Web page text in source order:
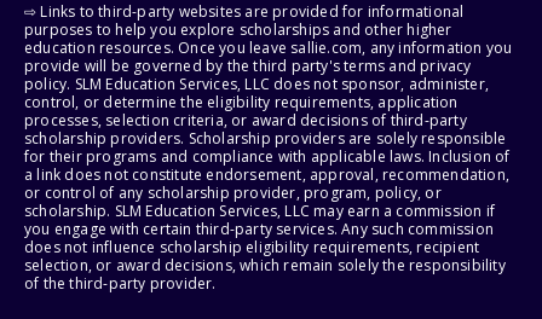
⇨ Links to third-party websites are provided for informational
purposes to help you explore scholarships and other higher
education resources. Once you leave sallie.com, any information you
provide will be governed by the third party's terms and privacy
policy. SLM Education Services, LLC does not sponsor, administer,
control, or determine the eligibility requirements, application
processes, selection criteria, or award decisions of third-party
scholarship providers. Scholarship providers are solely responsible
for their programs and compliance with applicable laws. Inclusion of
a link does not constitute endorsement, approval, recommendation,
or control of any scholarship provider, program, policy, or
scholarship. SLM Education Services, LLC may earn a commission if
you engage with certain third-party services. Any such commission
does not influence scholarship eligibility requirements, recipient
selection, or award decisions, which remain solely the responsibility
of the third-party provider.